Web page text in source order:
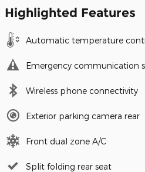
Highlighted Features
Automatic temperature
Emergency communication
Wireless phone connectivity
Exterior parking camera rear
Front dual zone A/C
Split folding rear seat